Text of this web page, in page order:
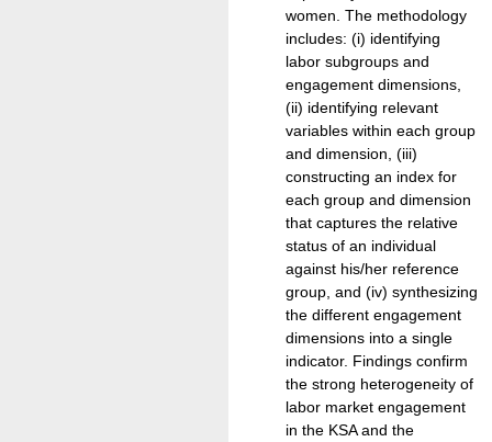
women. The methodology
includes: (i) identifying
labor subgroups and
engagement dimensions,
(ii) identifying relevant
variables within each group
and dimension, (iii)
constructing an index for
each group and dimension
that captures the relative
status of an individual
against his/her reference
group, and (iv) synthesizing
the different engagement
dimensions into a single
indicator. Findings confirm
the strong heterogeneity of
labor market engagement
in the KSA and the